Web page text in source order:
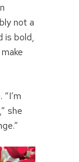
not a
is bold,
she